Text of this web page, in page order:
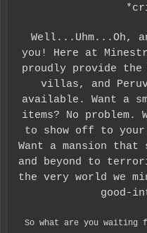
Well...Uhm...Oh,
you! Here at
proudly provide
villas, and
available. Want a
items? No problem.
to show off to your
Want a mansion
and beyond to
the very world we
good-
So what are you waiting